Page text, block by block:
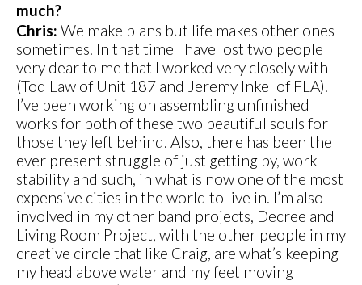
much?
Chris: We make plans but life makes other ones
sometimes. In that time I have lost two people
very dear to me that I worked very closely with
(Tod Law of Unit 187 and Jeremy Inkel of FLA).
I’ve been working on assembling unfinished
works for both of these two beautiful souls for
those they left behind. Also, there has been the
ever present struggle of just getting by, work
stability and such, in what is now one of the most
expensive cities in the world to live in. I’m also
involved in my other band projects, Decree and
Living Room Project, with the other people in my
creative circle that like Craig, are what’s keeping
my head above water and my feet moving